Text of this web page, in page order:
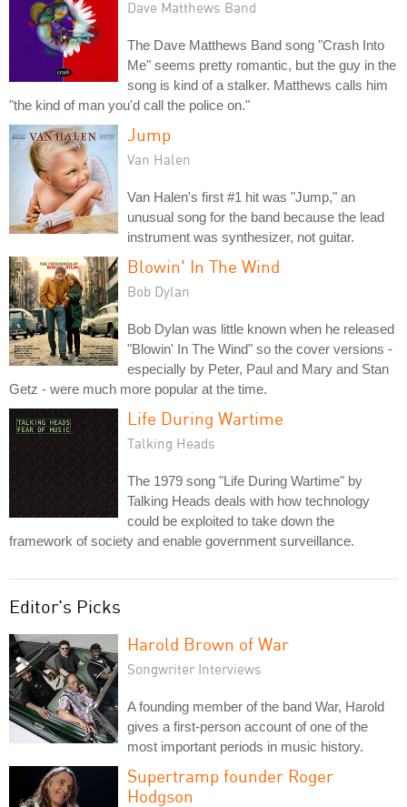
Dave Matthews Band
The Dave Matthews Band song "Crash Into
Me" seems pretty romantic, but the guy in the
song is kind of a stalker. Matthews calls him
"the kind of man you'd call the police on."
Jump
Van Halen
Van Halen's first #1 hit was "Jump," an
unusual song for the band because the lead
instrument was synthesizer, not guitar.
Blowin' In The Wind
Bob Dylan
Bob Dylan was little known when he released
"Blowin' In The Wind" so the cover versions -
especially by Peter, Paul and Mary and Stan
Getz - were much more popular at the time.
Life During Wartime
Talking Heads
The 1979 song "Life During Wartime" by
Talking Heads deals with how technology
could be exploited to take down the
framework of society and enable government surveillance.
Editor's Picks
Harold Brown of War
Songwriter Interviews
A founding member of the band War, Harold
gives a first-person account of one of the
most important periods in music history.
Supertramp founder Roger
Hodgson